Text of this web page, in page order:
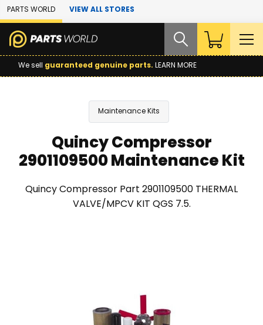
Skip to Main Content
PARTS WORLD VIEW ALL STORES
We sell guaranteed genuine parts. LEARN MORE
Maintenance Kits
Quincy Compressor
2901109500 Maintenance Kit
Quincy Compressor Part 2901109500 THERMAL
VALVE/MPCV KIT QGS 7.5.